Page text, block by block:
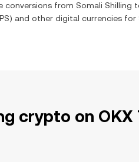
conversions from Somali Shilling
) and other digital currencies for
crypto on OKX